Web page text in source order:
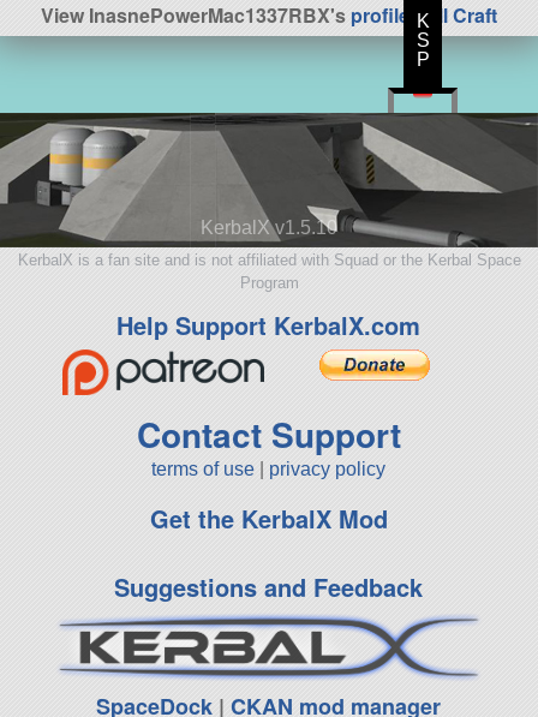
View InasnePowerMac1337RBX'sprofile |All Craft
KerbalX v1.5.10
KerbalX is a fan site and is not affiliated with Squad or the Kerbal Space
Program
Help Support KerbalX.com
Contact Support
terms of use privacy policy
Get the KerbalX Mod
Suggestions and Feedback
SpaceDock |CKAN mod manager
K
S
P